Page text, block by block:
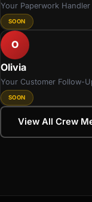
Your Paperwork Handler
SOON
O
Olivia
Your Customer Follow-
SOON
View All Crew